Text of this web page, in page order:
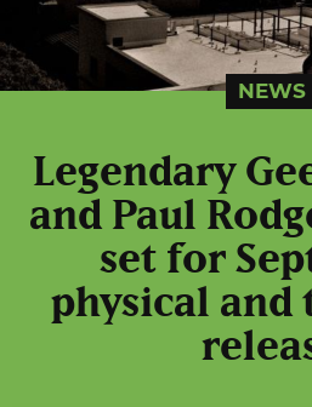
NEWS
Legendary
and Paul
set for
physical and